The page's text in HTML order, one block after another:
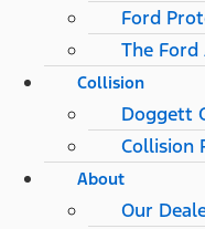
Ford
The Ford
Collision
Doggett
Collision
About
Our